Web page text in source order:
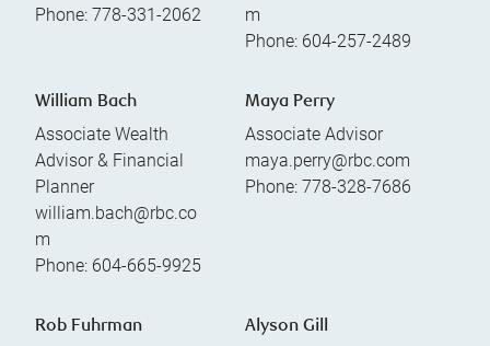
Phone: 778-331-2062
m
Phone: 604-257-2489
William Bach
Associate Wealth
Advisor & Financial
Planner
william.bach@rbc.co
m
Phone: 604-665-9925
Maya Perry
Associate Advisor
maya.perry@rbc.com
Phone: 778-328-7686
Rob Fuhrman Alyson Gill